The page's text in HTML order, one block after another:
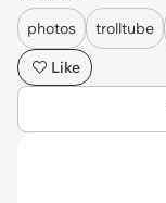
photos trolltube
Like